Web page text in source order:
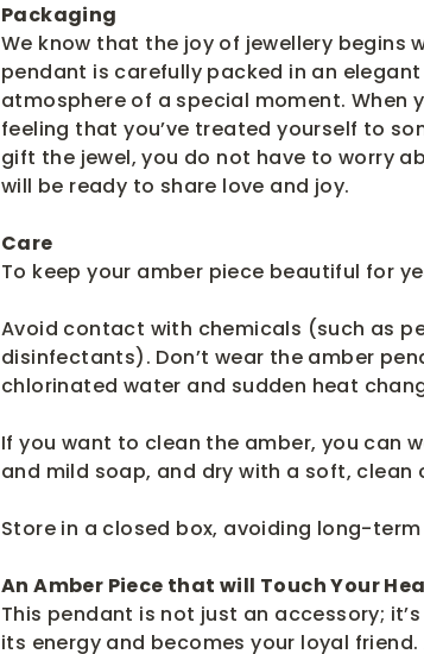
Packaging
We know that the joy of jewellery begins
pendant is carefully packed in an
atmosphere of a special moment. When
feeling that you’ve treated yourself to
gift the jewel, you do not have to worry
will be ready to share love and joy.
Care
To keep your amber piece beautiful for
Avoid contact with chemicals (such as
disinfectants). Don’t wear the amber
chlorinated water and sudden heat
If you want to clean the amber, you can
and mild soap, and dry with a soft,
Store in a closed box, avoiding long-
An Amber Piece that will Touch Your
This pendant is not just an accessory;
its energy and becomes your loyal